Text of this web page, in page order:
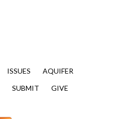
ISSUES
AQUIFER
SUBMIT GIVE